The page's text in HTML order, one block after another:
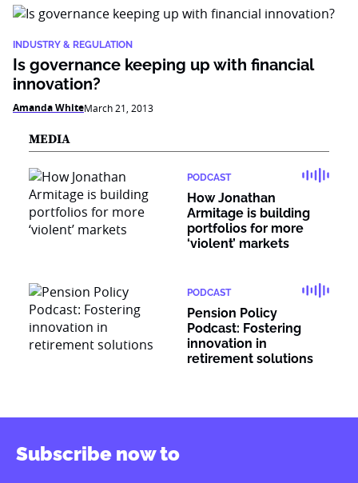
INDUSTRY & REGULATION
Is governance keeping up with financial
innovation?
Amanda WhiteMarch 21, 2013
MEDIA
PODCAST
How Jonathan
Armitage is building
portfolios for more
‘violent’ markets
PODCAST
Pension Policy
Podcast: Fostering
innovation in
retirement solutions
Subscribe now to